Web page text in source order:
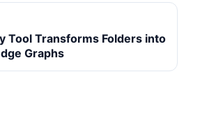
Tool Transforms Folders into
Graphs